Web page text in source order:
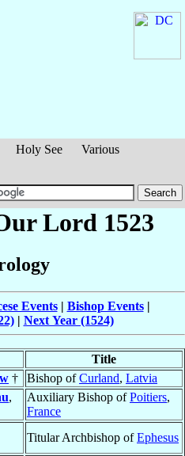
Holy See
Various
Lord 1523
Events| Bishop Events|
| Next Year (1524)
Title
† Bishop ofCurland, Latvia
,
Auxiliary Bishop ofPoitiers,
France
Titular Archbishop ofEphesus